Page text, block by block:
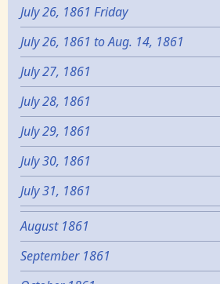
July 26, 1861 Friday
July 26, 1861 to Aug. 14, 1861
July 27, 1861
July 28, 1861
July 29, 1861
July 30, 1861
July 31, 1861
August 1861
September 1861